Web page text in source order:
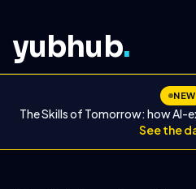
yubhub.
NEW
The Skills of Tomorrow: how AI-
See the